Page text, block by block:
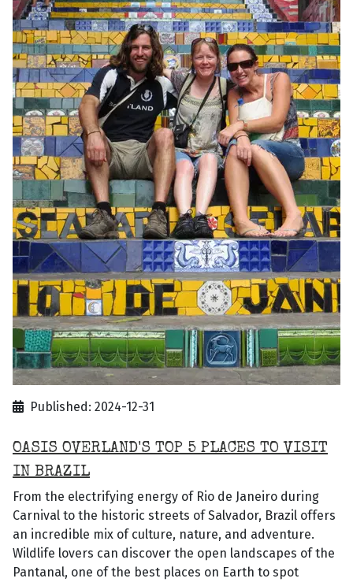
Published: 2024-12-31
OASIS OVERLAND'S TOP 5 PLACES TO VISIT
IN BRAZIL
From the electrifying energy of Rio de Janeiro during
Carnival to the historic streets of Salvador, Brazil offers
an incredible mix of culture, nature, and adventure.
Wildlife lovers can discover the open landscapes of the
Pantanal, one of the best places on Earth to spot